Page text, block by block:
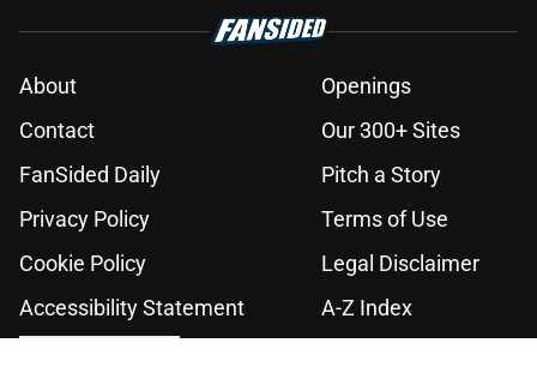
About
Openings
Contact
Our 300+ Sites
FanSided Daily
Pitch a Story
Privacy Policy
Terms of Use
Cookie Policy
Legal Disclaimer
Accessibility Statement
A-Z Index